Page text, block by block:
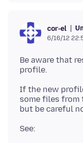
cor-el
6/16/12
Be aware that
If the new
some files